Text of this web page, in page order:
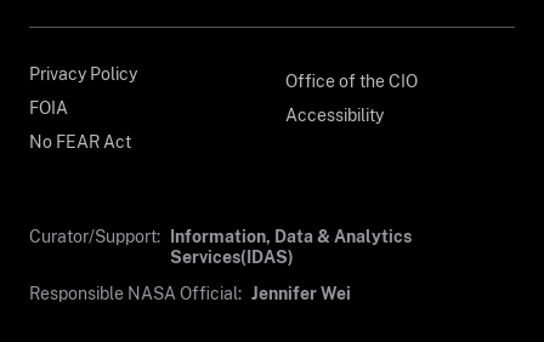
Privacy Policy
FOIA
No FEAR Act
Office of the CIO
Accessibility
Curator/Support:
Information, Data & Analytics
Services(IDAS)
Responsible NASA Official: Jennifer Wei